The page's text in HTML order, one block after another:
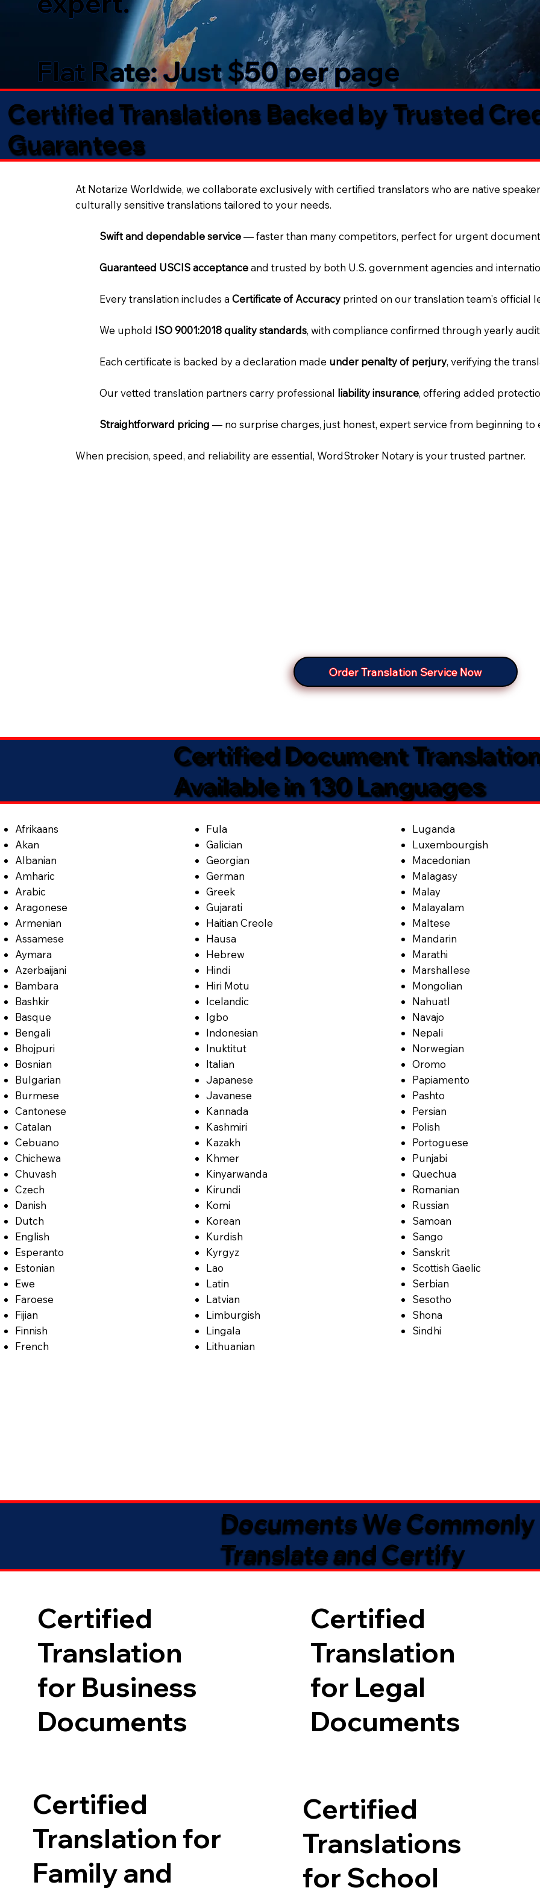
Flat Rate: Just $50 per page
Certified Translations Backed by Trusted
Guarantees​
At Notarize Worldwide, we collaborate exclusively with certified translators who are native
culturally sensitive translations tailored to your needs.
Swift and dependable service— faster than many competitors, perfect for urgent
Guaranteed USCIS acceptanceand trusted by both U.S. government agencies and
Every translation includes aCertificate of Accuracy printed on our translation team's official
We uphold ISO 9001:2018 quality standards, with compliance confirmed through yearly
Each certificate is backed by a declaration made under penalty of perjury, verifying the
Our vetted translation partners carry professional liability insurance, offering added
Straightforward pricing— no surprise charges, just honest, expert service from beginning to
When precision, speed, and reliability are essential, WordStroker Notary is your trusted partner.
Order Translation Service Now
Certified Document
Available in 130 Languages
Afrikaans
Akan
Albanian
Amharic
Arabic
Aragonese
Armenian
Assamese
Aymara
Azerbaijani
Bambara
Bashkir
Basque
Bengali
Bhojpuri
Bosnian
Bulgarian
Burmese
Cantonese
Catalan
Cebuano
Chichewa
Chuvash
Czech
Danish
Dutch
English
Esperanto
Estonian
Ewe
Faroese
Fijian
Finnish
French
Fula
Galician
Georgian
German
Greek
Gujarati
Haitian Creole
Hausa
Hebrew
Hindi
Hiri Motu
Icelandic
Igbo
Indonesian
Inuktitut
Italian
Japanese
Javanese
Kannada
Kashmiri
Kazakh
Khmer
Kinyarwanda
Kirundi
Komi
Korean
Kurdish
Kyrgyz
Lao
Latin
Latvian
Limburgish
Lingala
Lithuanian
Luganda
Luxembourgish
Macedonian
Malagasy
Malay
Malayalam
Maltese
Mandarin
Marathi
Marshallese
Mongolian
Nahuatl
Navajo
Nepali
Norwegian
Oromo
Papiamento
Pashto
Persian
Polish
Portoguese
Punjabi
Quechua
Romanian
Russian
Samoan
Sango
Sanskrit
Scottish Gaelic
Serbian
Sesotho
Shona
Sindhi
Documents We Commonly
Translate and Certify
Certified
Translation
for Business
Documents
Certified
Translation
for Legal
Documents
Certified
Translation for
Family and
Certified
Translations
for School